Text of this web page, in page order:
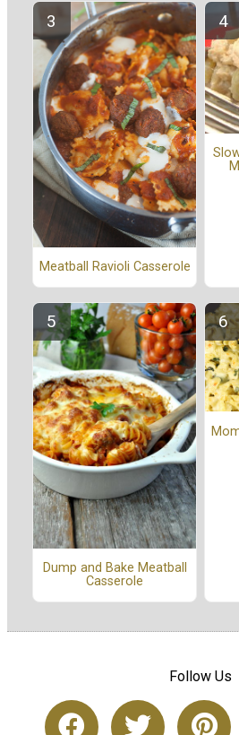
Meatball Ravioli Casserole
Dump and Bake Meatball
Casserole
Follow Us